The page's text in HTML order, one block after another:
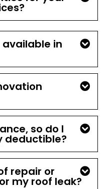
in
so do I
deductible?
repair or
my roof leak?